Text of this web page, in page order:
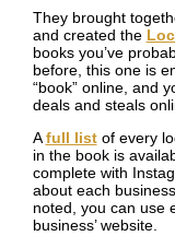
They brought
and created the
books you’ve
before, this one is
“book” online, and
deals and steals
Afull listof every
in the book is
complete with
about each
noted, you can use
business’ website.